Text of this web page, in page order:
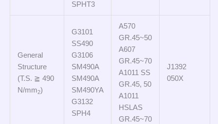
SPHT3
General
Structure
(T.S. ≧ 490
N/mm2)
G3101
SS490
G3106
SM490A
SM490A
SM490YA
G3132
SPH4
A570
GR.45~50
A607
GR.45~70
A1011 SS
GR.45, 50
A1011
HSLAS
GR.45~70
J1392
050X